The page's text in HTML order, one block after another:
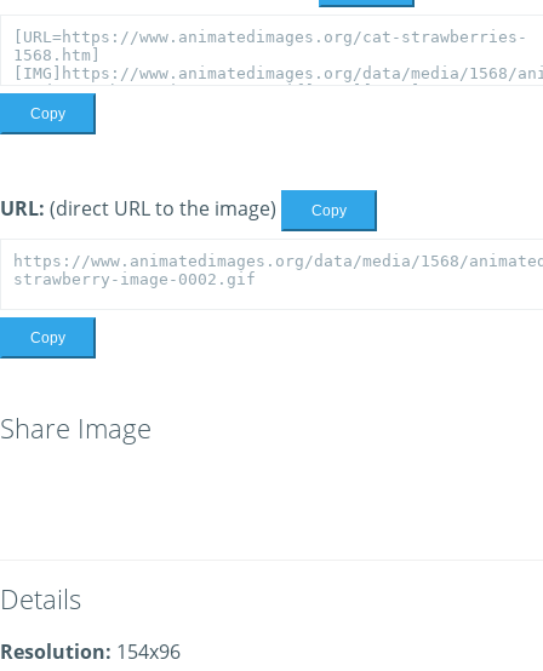
Copy
URL: (direct URL to the image) Copy
Copy
Share Image
Details
Resolution: 154x96